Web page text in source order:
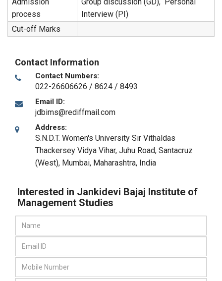
process
Interview (PI)
Cut-off Marks
Contact Information
Contact Numbers:
022-26606626 / 8624 / 8493
Email ID:
jdbims@rediffmail.com
Address:
S.N.D.T. Women's University Sir Vithaldas
Thackersey Vidya Vihar, Juhu Road, Santacruz
(West), Mumbai, Maharashtra, India
Interested in Jankidevi Bajaj Institute of
Management Studies